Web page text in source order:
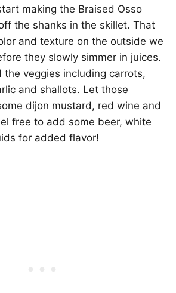
making the Braised Osso
the shanks in the skillet. That
and texture on the outside we
they slowly simmer in juices.
veggies including carrots,
and shallots. Let those
dijon mustard, red wine and
free to add some beer, white
for added flavor!